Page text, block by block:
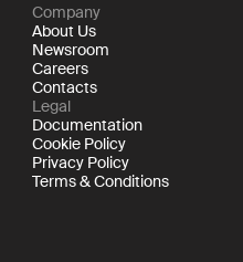
Company
About Us
Newsroom
Careers
Contacts
Legal
Documentation
Cookie Policy
Privacy Policy
Terms & Conditions